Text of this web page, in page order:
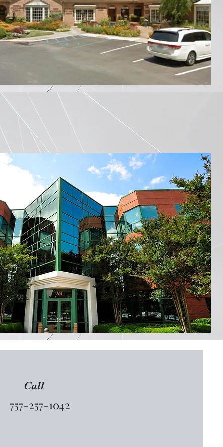
Call
757-257-1042